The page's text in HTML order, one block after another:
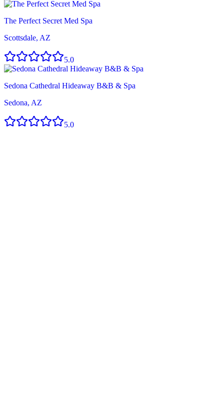
The Perfect Secret Med Spa
Scottsdale, AZ
5.0
Sedona Cathedral Hideaway B&B & Spa
Sedona, AZ
5.0